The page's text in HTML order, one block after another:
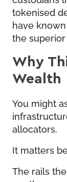
tokenised
have
the
Why
Wealth
You might
allocators.
It matters
The rails